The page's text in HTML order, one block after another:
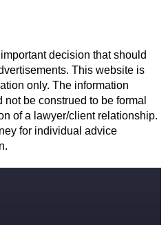
decision that should
This website is
only. The information
be construed to be formal
of a lawyer/client relationship.
for individual advice